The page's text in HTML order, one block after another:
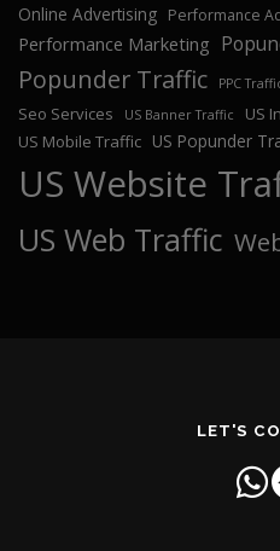
Online Advertising Performance
Performance Marketing
Popunder Traffic PPC
Seo Services US Banner Traffic
US
US Mobile Traffic US Popunder
US Website
US Web Traffic
LET'S